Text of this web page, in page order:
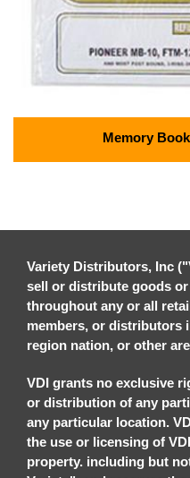
Memory
Variety Distributors, Inc
sell or distribute goods
throughout any or all
members, or distributors
region nation, or other
VDI grants no exclusive
or distribution of any
any particular location.
the use or licensing of
property. including but